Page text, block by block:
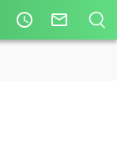
access_time mail_outline